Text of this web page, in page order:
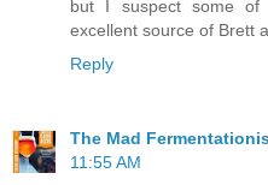
but I suspect some
excellent source of Brett
Reply
The Mad
11:55 AM